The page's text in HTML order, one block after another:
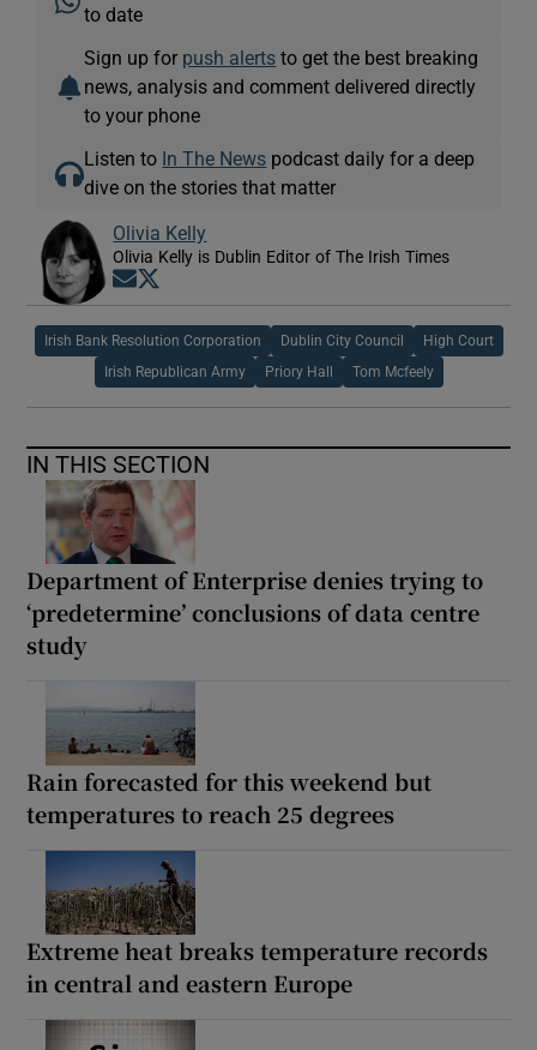
to date
Sign up for push alerts to get the best breaking
news, analysis and comment delivered directly
to your phone
Listen to In The News podcast daily for a deep
dive on the stories that matter
Olivia Kelly
Olivia Kelly is Dublin Editor of The Irish Times
Opens in new window
Irish Bank Resolution Corporation Dublin City Council High Court
Irish Republican Army Priory Hall Tom Mcfeely
IN THIS SECTION
Department of Enterprise denies trying to
‘predetermine’ conclusions of data centre
study
Rain forecasted for this weekend but
temperatures to reach 25 degrees
Extreme heat breaks temperature records
in central and eastern Europe